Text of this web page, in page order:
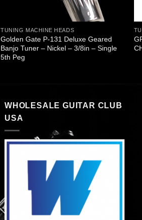
TUNING MACHINE HEADS
Golden Gate P-131 Deluxe Geared
Banjo Tuner – Nickel – 3/8in – Single
5th Peg
WHOLESALE GUITAR CLUB
USA